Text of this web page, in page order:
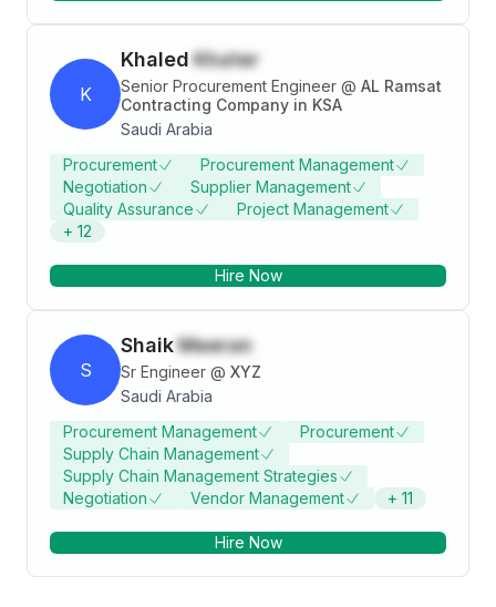
K
Khaled Khater
Senior Procurement Engineer @ AL Ramsat
Contracting Company in KSA
Saudi Arabia
Procurement
Procurement Management
Negotiation
Supplier Management
Quality Assurance
Project Management
+ 12
Hire Now
S
ShaikMeeran
Sr Engineer @ XYZ
Saudi Arabia
Procurement Management
Procurement
Supply Chain Management
Supply Chain Management Strategies
Negotiation
Vendor Management + 11
Hire Now